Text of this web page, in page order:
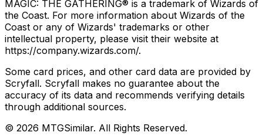
MAGIC: THE GATHERING® is a trademark of Wizards of
the Coast. For more information about Wizards of the
Coast or any of Wizards' trademarks or other
intellectual property, please visit their website at
https://company.wizards.com/.
Some card prices, and other card data are provided by
Scryfall. Scryfall makes no guarantee about the
accuracy of its data and recommends verifying details
through additional sources.
© 2026 MTGSimilar. All Rights Reserved.